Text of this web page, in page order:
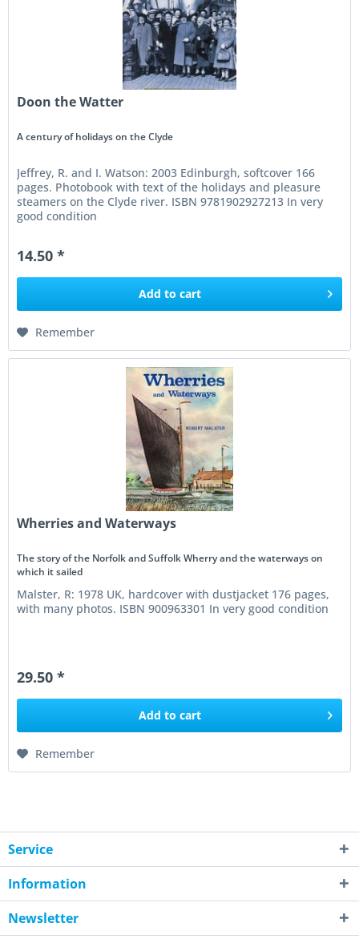
Doon the Watter
A century of holidays on the Clyde
Jeffrey, R. and I. Watson: 2003 Edinburgh, softcover 166
pages. Photobook with text of the holidays and pleasure
steamers on the Clyde river. ISBN 9781902927213 In very
good condition
14.50 *
Add to cart
Remember
Wherries and Waterways
The story of the Norfolk and Suffolk Wherry and the waterways on
which it sailed
Malster, R: 1978 UK, hardcover with dustjacket 176 pages,
with many photos. ISBN 900963301 In very good condition
29.50 *
Add to cart
Remember
Service
Information
Newsletter